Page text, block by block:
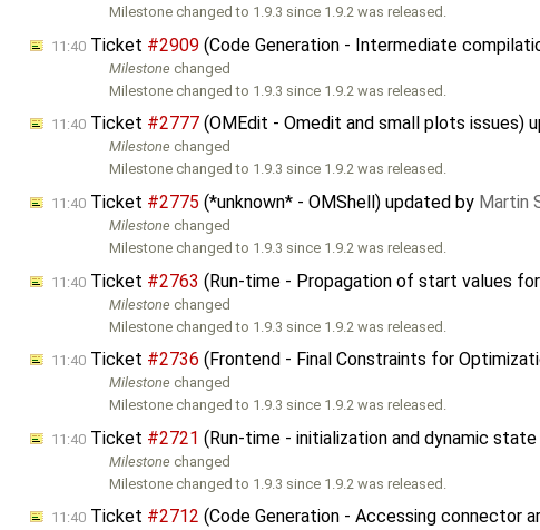
Milestone changed to 1.9.3 since 1.9.2 was released.
11:40 Ticket #2909 (Code Generation - Intermediate
Milestone changed
Milestone changed to 1.9.3 since 1.9.2 was released.
11:40 Ticket #2777 (OMEdit - Omedit and small plots issues)
Milestone changed
Milestone changed to 1.9.3 since 1.9.2 was released.
11:40 Ticket #2775 (*unknown* - OMShell) updated by Martin
Milestone changed
Milestone changed to 1.9.3 since 1.9.2 was released.
11:40 Ticket #2763 (Run-time - Propagation of start values
Milestone changed
Milestone changed to 1.9.3 since 1.9.2 was released.
11:40 Ticket #2736 (Frontend - Final Constraints for
Milestone changed
Milestone changed to 1.9.3 since 1.9.2 was released.
11:40 Ticket #2721 (Run-time - initialization and dynamic
Milestone changed
Milestone changed to 1.9.3 since 1.9.2 was released.
11:40 Ticket #2712 (Code Generation - Accessing connector